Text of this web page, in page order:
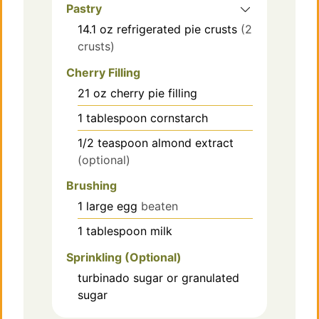
Pastry
14.1 oz refrigerated pie crusts (2
crusts)
Cherry Filling
21 oz cherry pie filling
1 tablespoon cornstarch
1/2 teaspoon almond extract
(optional)
Brushing
1 large egg beaten
1 tablespoon milk
Sprinkling (Optional)
turbinado sugar or granulated
sugar